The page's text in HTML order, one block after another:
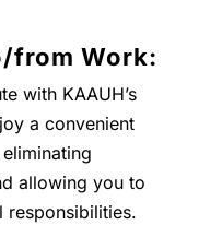
from Work:
with KAAUH’s
a convenient
allowing you to
responsibilities.